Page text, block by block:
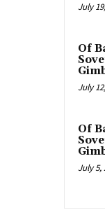
July
Of
July
Of
July 5,